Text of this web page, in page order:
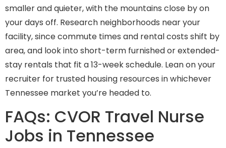
smaller and quieter, with the mountains close by on
your days off. Research neighborhoods near your
facility, since commute times and rental costs shift by
area, and look into short-term furnished or extended-
stay rentals that fit a 13-week schedule. Lean on your
recruiter for trusted housing resources in whichever
Tennessee market you’re headed to.
FAQs: CVOR Travel Nurse
Jobs in Tennessee